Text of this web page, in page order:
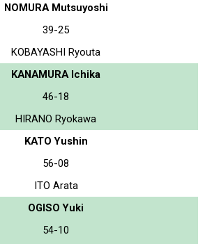
NOMURA Mutsuyoshi
39-25
KOBAYASHI Ryouta
KANAMURA Ichika
46-18
HIRANO Ryokawa
KATO Yushin
56-08
ITO Arata
OGISO Yuki
54-10